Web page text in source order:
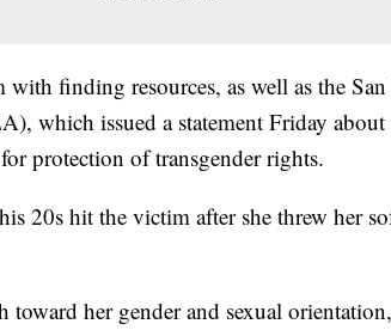
finding resources, as well as the
which issued a statement Friday
protection of transgender rights.
20s hit the victim after she threw her
toward her gender and sexual